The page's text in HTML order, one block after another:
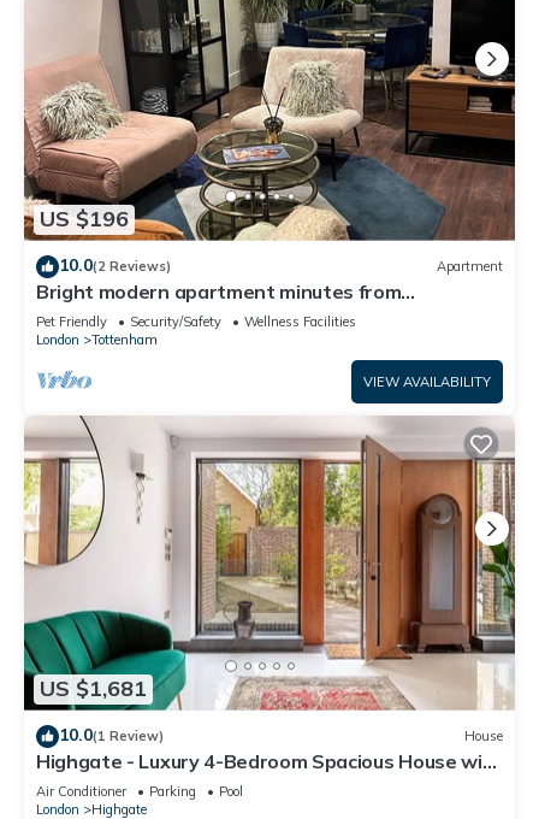
US $196
10.0(2 Reviews) Apartment
Bright modern apartment minutes from
Tottenham Station direct Victoria line
Pet Friendly Security/Safety
Wellness Facilities
London
Tottenham
VIEW AVAILABILITY
US $1,681
10.0(1 Review) House
Highgate - Luxury 4-Bedroom Spacious House with
Indoor Pool
Air Conditioner Parking
Pool
London
Highgate